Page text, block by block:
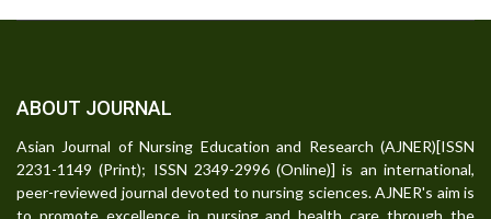
ABOUT JOURNAL
Asian Journal of Nursing Education and Research (AJNER)[ISSN
2231-1149 (Print); ISSN 2349-2996 (Online)] is an international,
peer-reviewed journal devoted to nursing sciences. AJNER's aim is